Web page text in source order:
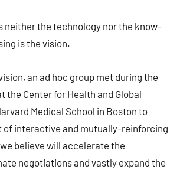
neither the technology nor the know-
is the vision.
an ad hoc group met during the
the Center for Health and Global
Medical School in Boston to
of interactive and mutually-reinforcing
believe will accelerate the
negotiations and vastly expand the